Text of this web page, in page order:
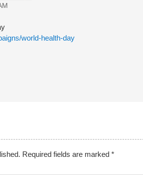
world-health-day
Required fields are marked*